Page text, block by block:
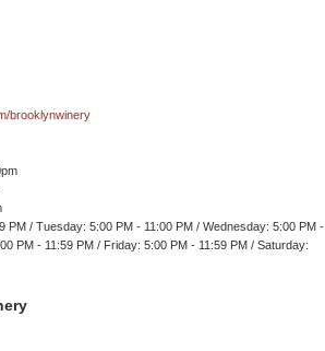
brooklynwinery
PM / Tuesday: 5:00 PM - 11:00 PM / Wednesday: 5:00 PM -
PM - 11:59 PM / Friday: 5:00 PM - 11:59 PM / Saturday: